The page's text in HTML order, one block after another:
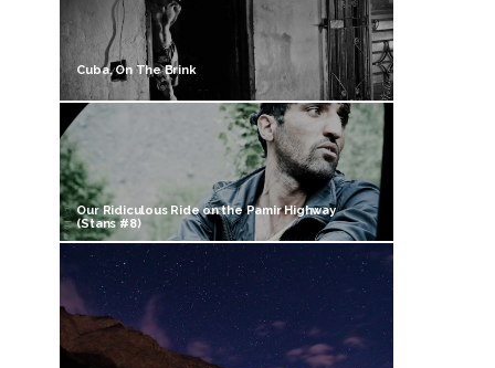
Cuba, On The Brink
Our Ridiculous Ride on the Pamir Highway
(Stans #8)